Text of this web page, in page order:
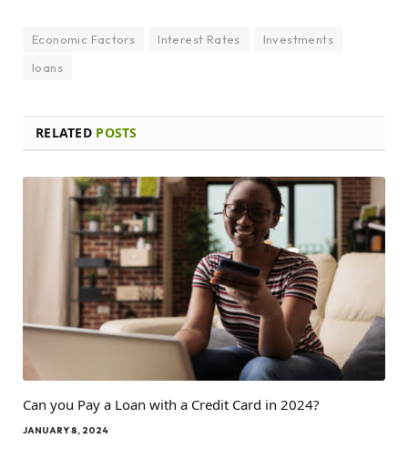
Economic Factors Interest Rates
Investments
loans
RELATED POSTS
Can you Pay a Loan with a Credit Card in 2024?
JANUARY 8, 2024